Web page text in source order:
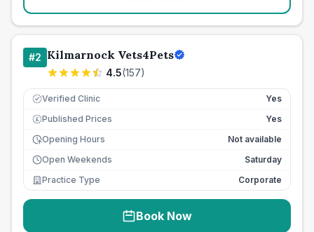
#2 Kilmarnock Vets4Pets
4.5(157)
Verified Clinic Yes
£ Published Prices
Yes
Opening Hours
Not available
Open Weekends
Saturday
Practice Type
Corporate
Book Now